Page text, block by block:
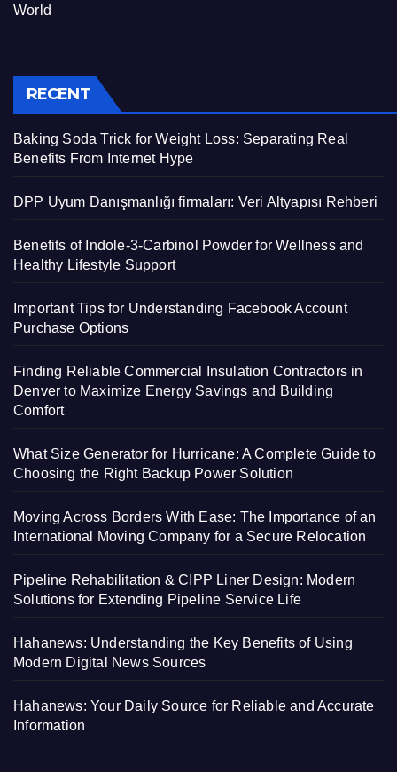
World
RECENT
Baking Soda Trick for Weight Loss: Separating Real
Benefits From Internet Hype
DPP Uyum Danışmanlığı firmaları: Veri Altyapısı Rehberi
Benefits of Indole-3-Carbinol Powder for Wellness and
Healthy Lifestyle Support
Important Tips for Understanding Facebook Account
Purchase Options
Finding Reliable Commercial Insulation Contractors in
Denver to Maximize Energy Savings and Building
Comfort
What Size Generator for Hurricane: A Complete Guide to
Choosing the Right Backup Power Solution
Moving Across Borders With Ease: The Importance of an
International Moving Company for a Secure Relocation
Pipeline Rehabilitation & CIPP Liner Design: Modern
Solutions for Extending Pipeline Service Life
Hahanews: Understanding the Key Benefits of Using
Modern Digital News Sources
Hahanews: Your Daily Source for Reliable and Accurate
Information